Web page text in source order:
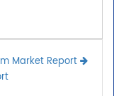
Market Report